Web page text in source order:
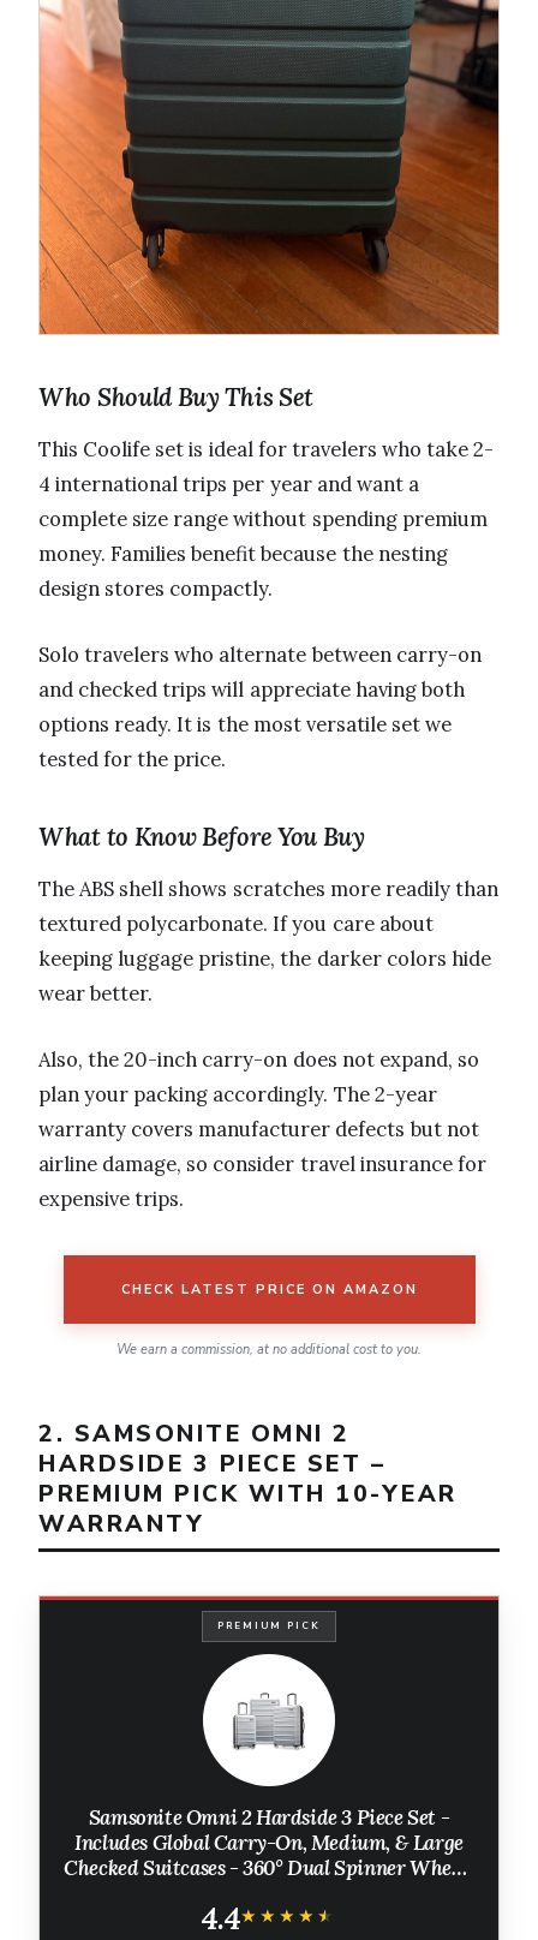
Who Should Buy This Set
This Coolife set is ideal for travelers who take 2-
4 international trips per year and want a
complete size range without spending premium
money. Families benefit because the nesting
design stores compactly.
Solo travelers who alternate between carry-on
and checked trips will appreciate having both
options ready. It is the most versatile set we
tested for the price.
What to Know Before You Buy
The ABS shell shows scratches more readily than
textured polycarbonate. If you care about
keeping luggage pristine, the darker colors hide
wear better.
Also, the 20-inch carry-on does not expand, so
plan your packing accordingly. The 2-year
warranty covers manufacturer defects but not
airline damage, so consider travel insurance for
expensive trips.
CHECK LATEST PRICE ON AMAZON
We earn a commission, at no additional cost to you.
2. SAMSONITE OMNI 2
HARDSIDE 3 PIECE SET –
PREMIUM PICK WITH 10-YEAR
WARRANTY
PREMIUM PICK
Samsonite Omni 2 Hardside 3 Piece Set -
Includes Global Carry-On, Medium, & Large
Checked Suitcases - 360° Dual Spinner Wheels
Exclusive - Artic Silver
4.4★★★★★
★★★★★